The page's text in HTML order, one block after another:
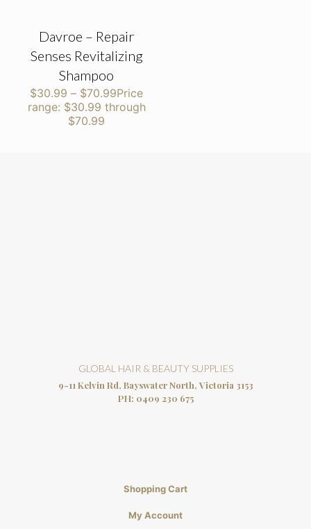
Davroe – Repair
Senses Revitalizing
Shampoo
$30.99 – $70.99Price
range: $30.99 through
$70.99
GLOBAL HAIR & BEAUTY SUPPLIES
9-11 Kelvin Rd, Bayswater North, Victoria 3153
PH: 0409 230 675
Shopping Cart
My Account